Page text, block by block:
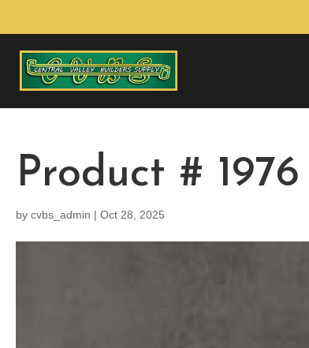
Product # 1976
by cvbs_admin | Oct 28, 2025